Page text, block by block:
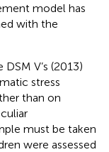
model has
with the
V’s (2013)
stress
than on
must be taken
were assessed